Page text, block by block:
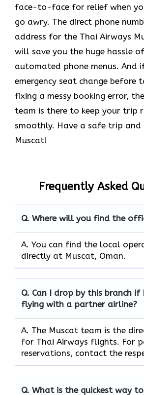
face-to-face for relief when
go awry. The direct phone
address for the Thai Airways
will save you the huge hassle
automated phone menus. And
emergency seat change before
fixing a messy booking error,
team is there to keep your trip
smoothly. Have a safe trip and
Muscat!
Frequently Asked
Q. Where will you find the
A. You can find the local
directly at Muscat, Oman.
Q. Can I drop by this branch if
flying with a partner airline?
A. The​‍​‌‍​‍‌ Muscat team is the
for Thai Airways flights. For
reservations, contact the
Q. What is the quickest way